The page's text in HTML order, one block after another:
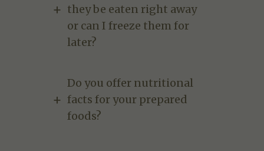
they be eaten right away
or can I freeze them for
later?
Do you offer nutritional
facts for your prepared
foods?